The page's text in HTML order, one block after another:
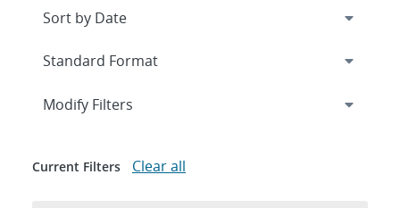
Expand
Modify Filters
Current Filters Clear all